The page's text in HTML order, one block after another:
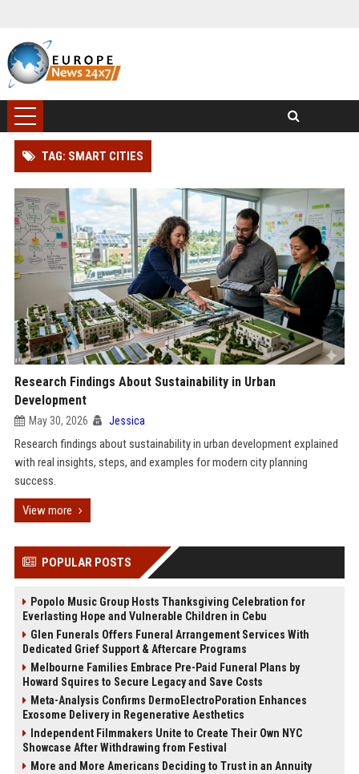
TAG: SMART CITIES
Research Findings About Sustainability in Urban
Development
May 30, 2026 Jessica
Research findings about sustainability in urban development explained
with real insights, steps, and examples for modern city planning
success.
View more
POPULAR POSTS
Popolo Music Group Hosts Thanksgiving Celebration for
Everlasting Hope and Vulnerable Children in Cebu
Glen Funerals Offers Funeral Arrangement Services With
Dedicated Grief Support & Aftercare Programs
Melbourne Families Embrace Pre-Paid Funeral Plans by
Howard Squires to Secure Legacy and Save Costs
Meta-Analysis Confirms DermoElectroPoration Enhances
Exosome Delivery in Regenerative Aesthetics
Independent Filmmakers Unite to Create Their Own NYC
Showcase After Withdrawing from Festival
More and More Americans Deciding to Trust in an Annuity